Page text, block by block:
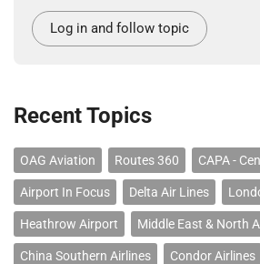
Log in and follow topic
Recent Topics
OAG Aviation Routes 360 CAPA -
Airport In Focus Delta Air Lines
Heathrow Airport Middle East & North
China Southern Airlines Condor Airlines